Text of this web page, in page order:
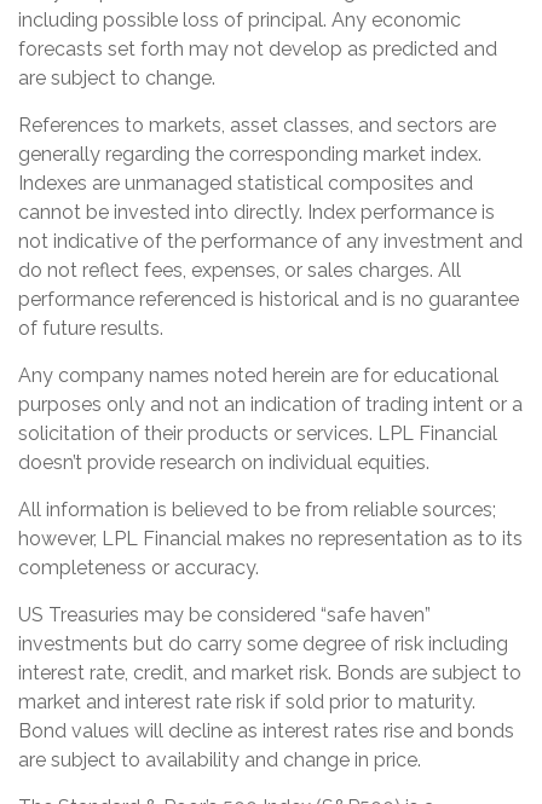
including possible loss of principal. Any economic
forecasts set forth may not develop as predicted and
are subject to change.
References to markets, asset classes, and sectors are
generally regarding the corresponding market index.
Indexes are unmanaged statistical composites and
cannot be invested into directly. Index performance is
not indicative of the performance of any investment and
do not reflect fees, expenses, or sales charges. All
performance referenced is historical and is no guarantee
of future results.
Any company names noted herein are for educational
purposes only and not an indication of trading intent or a
solicitation of their products or services. LPL Financial
doesn’t provide research on individual equities.
All information is believed to be from reliable sources;
however, LPL Financial makes no representation as to its
completeness or accuracy.
US Treasuries may be considered “safe haven”
investments but do carry some degree of risk including
interest rate, credit, and market risk. Bonds are subject to
market and interest rate risk if sold prior to maturity.
Bond values will decline as interest rates rise and bonds
are subject to availability and change in price.